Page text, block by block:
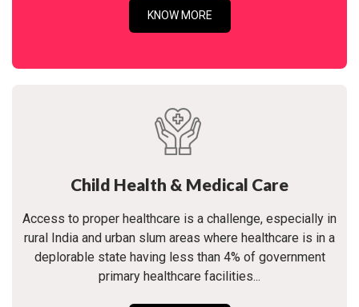
KNOW MORE
Child Health & Medical Care
Access to proper healthcare is a challenge, especially in
rural India and urban slum areas where healthcare is in a
deplorable state having less than 4% of government
primary healthcare facilities...